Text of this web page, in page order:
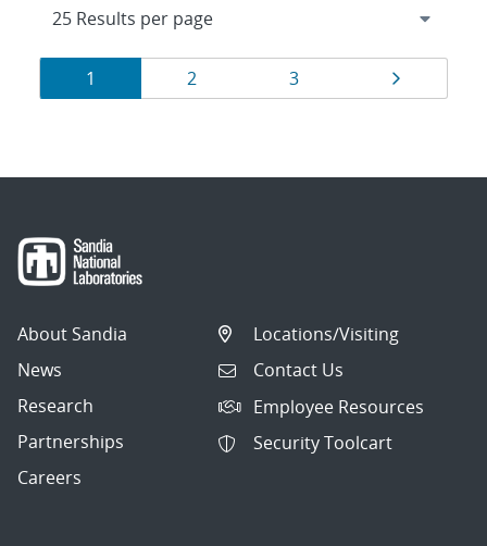
Results
navigation
Page
1 Page
2 Page
3 Page
About Sandia
News
Research
Partnerships
Careers
Locations/Visiting
Contact Us
Employee Resources
Security Toolcart